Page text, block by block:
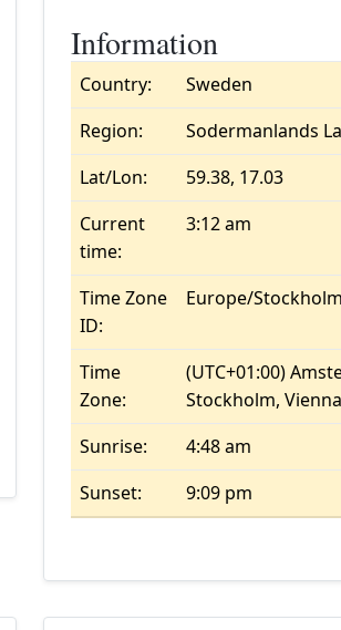
Information
Country:
Sweden
Region:
Sodermanlands
Lat/Lon:
59.38, 17.03
Current
time:
3:12 am
Time Zone
ID:
Europe/Stockholm
Time
Zone:
(UTC+01:00)
Stockholm, Vienna
Sunrise:
4:48 am
Sunset:
9:09 pm